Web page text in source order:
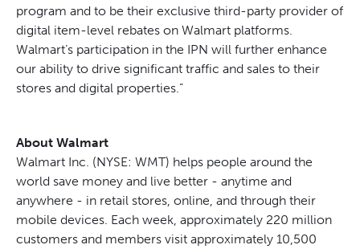
program and to be their exclusive third-party provider of
digital item-level rebates on Walmart platforms.
Walmart’s participation in the IPN will further enhance
our ability to drive significant traffic and sales to their
stores and digital properties.”
About Walmart
Walmart Inc. (NYSE: WMT) helps people around the
world save money and live better - anytime and
anywhere - in retail stores, online, and through their
mobile devices. Each week, approximately 220 million
customers and members visit approximately 10,500